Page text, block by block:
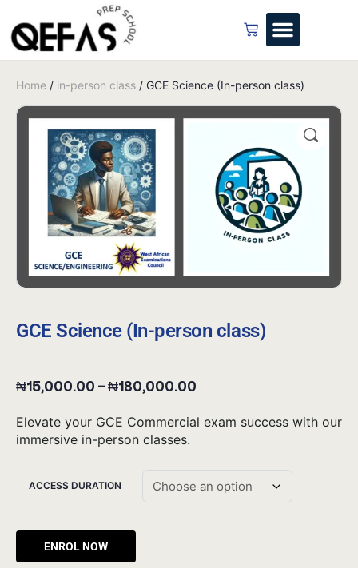
Home / in-person class / GCE Science (In-person class)
GCE Science (In-person class)
₦15,000.00 – ₦180,000.00
Elevate your GCE Commercial exam success with our
immersive in-person classes.
ACCESS DURATION